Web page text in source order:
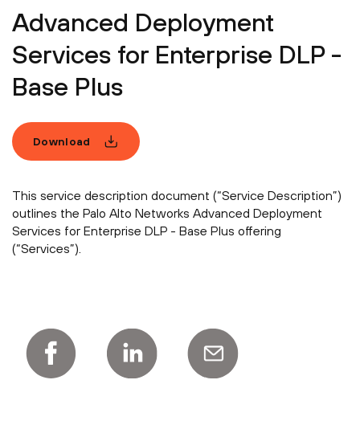
Advanced Deployment
Services for Enterprise DLP -
Base Plus
Download
This service description document (“Service Description”)
outlines the Palo Alto Networks Advanced Deployment
Services for Enterprise DLP - Base Plus offering
(“Services”).